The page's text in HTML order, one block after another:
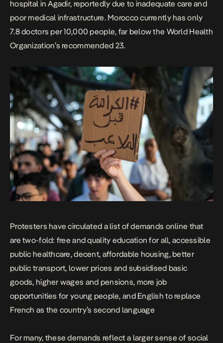
hospital in Agadir, reportedly due to inadequate care and
poor medical infrastructure. Morocco currently has only
7.8 doctors per 10,000 people, far below the World Health
Organization’s recommended 23.
Protesters have circulated a list of demands online that
are two-fold: free and quality education for all, accessible
public healthcare, decent, affordable housing, better
public transport, lower prices and subsidised basic
goods, higher wages and pensions, more job
opportunities for young people, and English to replace
French as the country’s second language
For many, these demands reflect a larger sense of social